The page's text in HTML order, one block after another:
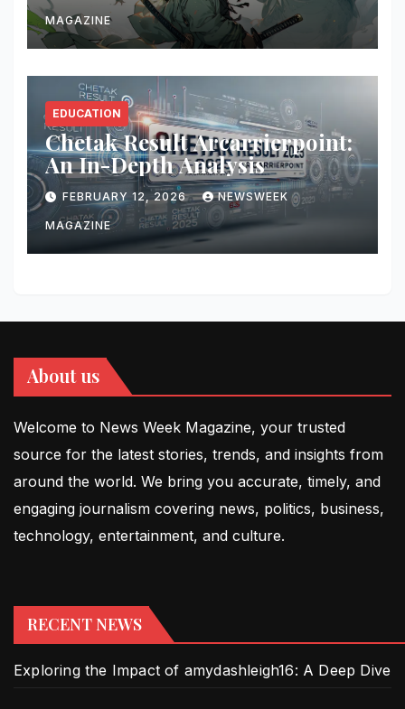
MAGAZINE
EDUCATION
Chetak Result Arcarrierpoint:
An In-Depth Analysis
FEBRUARY 12, 2026 NEWSWEEK
MAGAZINE
About us
Welcome to News Week Magazine, your trusted
source for the latest stories, trends, and insights from
around the world. We bring you accurate, timely, and
engaging journalism covering news, politics, business,
technology, entertainment, and culture.
RECENT NEWS
Exploring the Impact of amydashleigh16: A Deep Dive